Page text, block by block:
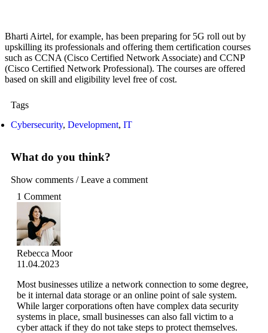
Bharti Airtel, for example, has been preparing for 5G roll out by
upskilling its professionals and offering them certification courses
such as CCNA (Cisco Certified Network Associate) and CCNP
(Cisco Certified Network Professional). The courses are offered
based on skill and eligibility level free of cost.
Tags
Cybersecurity, Development, IT
What do you think?
Show comments / Leave a comment
1 Comment
Rebecca Moor
11.04.2023
Most businesses utilize a network connection to some degree,
be it internal data storage or an online point of sale system.
While larger corporations often have complex data security
systems in place, small businesses can also fall victim to a
cyber attack if they do not take steps to protect themselves.